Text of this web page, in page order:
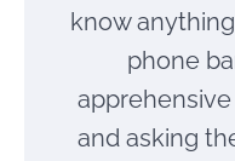
know
phone
and asking